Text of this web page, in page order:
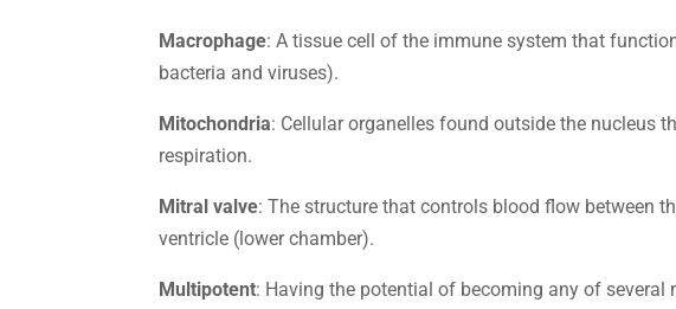
Macrophage: A tissue cell of the immune system that
bacteria and viruses).
Mitochondria: Cellular organelles found outside the nucleus
respiration.
Mitral valve: The structure that controls blood flow between
ventricle (lower chamber).
Multipotent: Having the potential of becoming any of